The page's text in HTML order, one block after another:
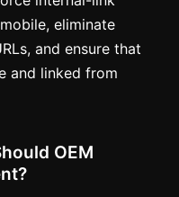
eliminate
and ensure that
and linked from
OEM